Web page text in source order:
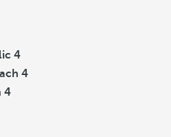
4
4
4